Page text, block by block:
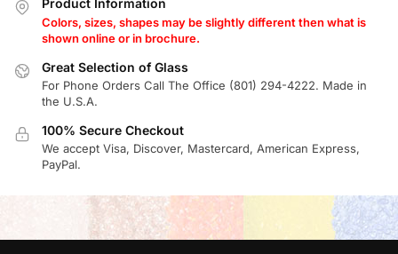
Product Information
Colors, sizes, shapes may be slightly different then what is
shown online or in brochure.
Great Selection of Glass
For Phone Orders Call The Office (801) 294-4222. Made in
the U.S.A.
100% Secure Checkout
We accept Visa, Discover, Mastercard, American Express,
PayPal.